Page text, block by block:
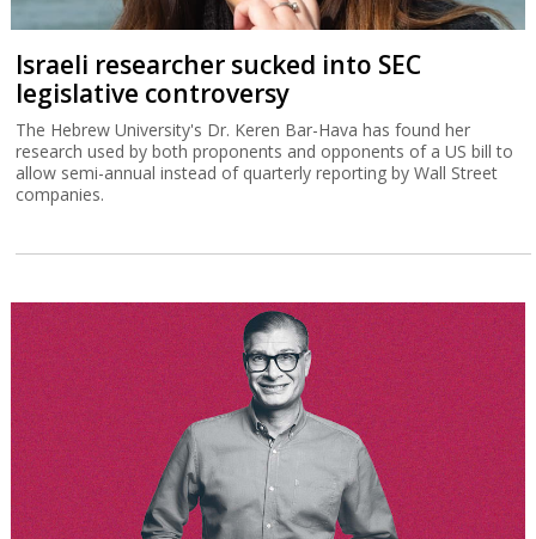
Israeli researcher sucked into SEC
legislative controversy
The Hebrew University's Dr. Keren Bar-Hava has found her
research used by both proponents and opponents of a US bill to
allow semi-annual instead of quarterly reporting by Wall Street
companies.